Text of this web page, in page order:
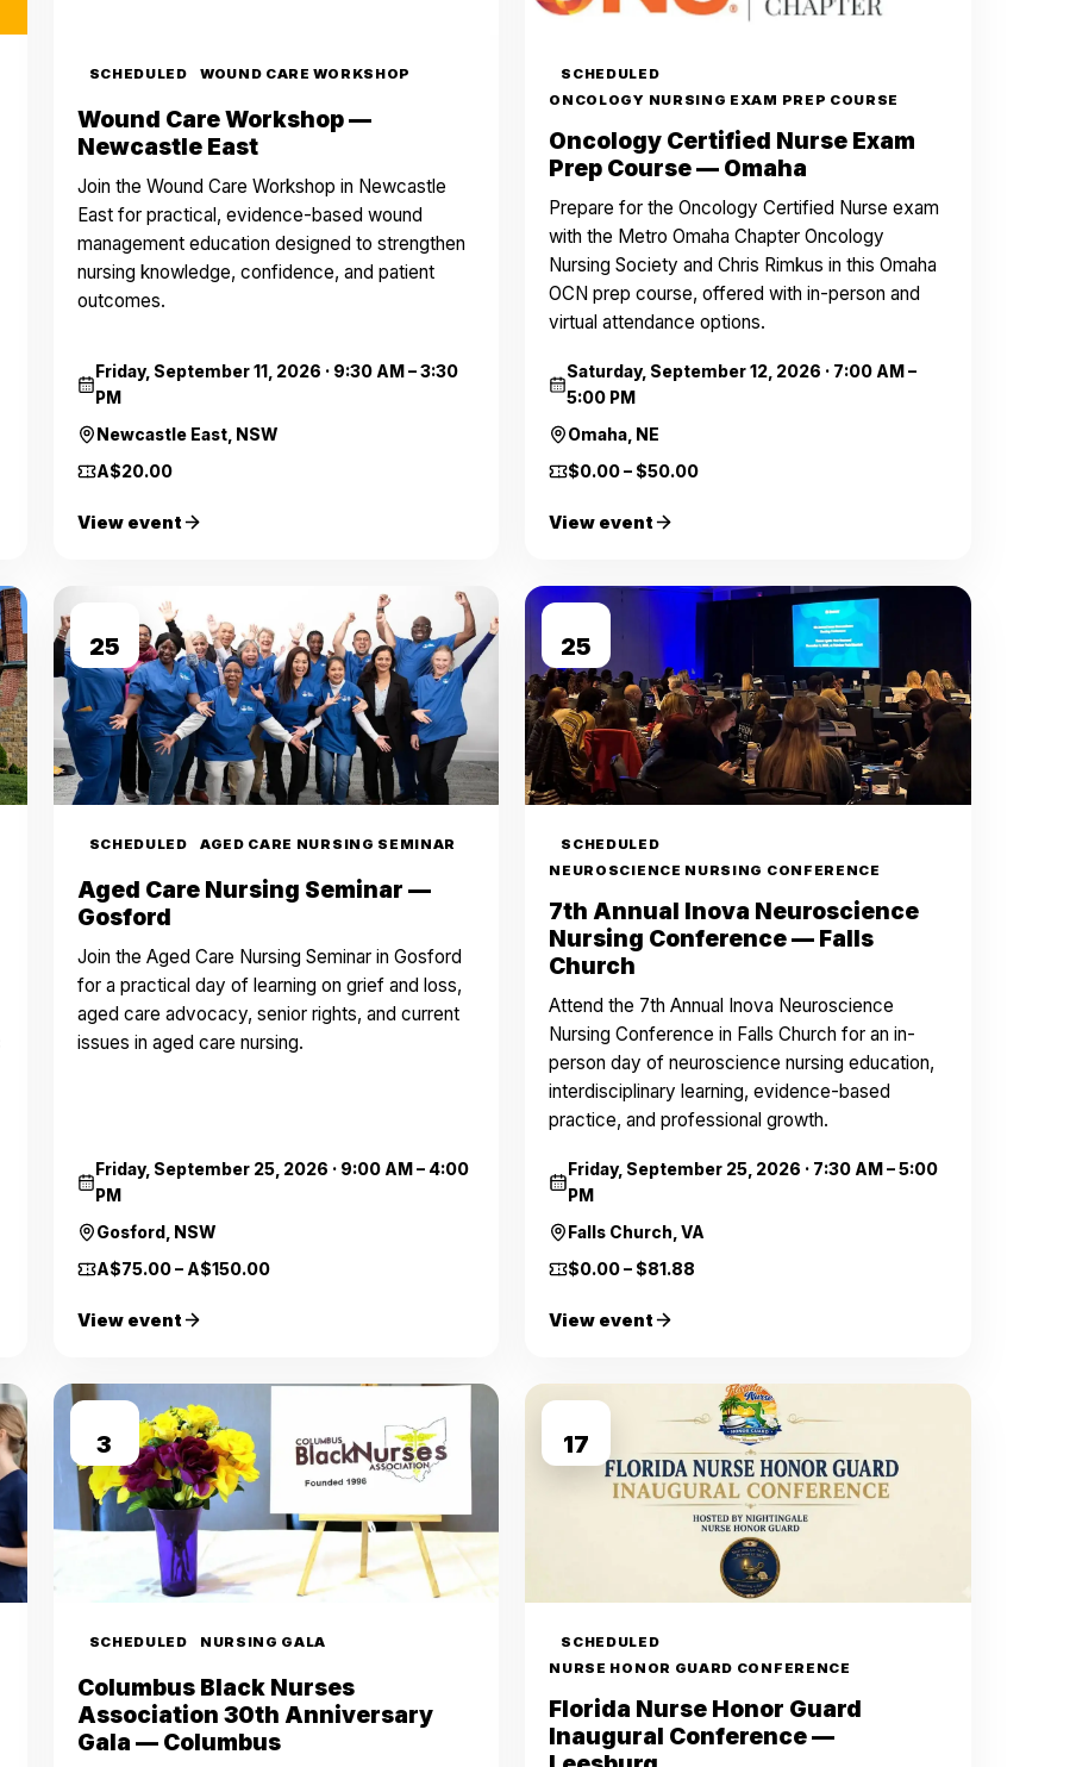
SCHEDULED WOUND CARE WORKSHOP
Wound Care Workshop —
Newcastle East
Join the Wound Care Workshop in Newcastle
East for practical, evidence-based wound
management education designed to strengthen
nursing knowledge, confidence, and patient
outcomes.
Friday, September 11, 2026 · 9:30 AM – 3:30
PM
Newcastle East, NSW
A$20.00
View event
SCHEDULED
ONCOLOGY NURSING EXAM PREP COURSE
Oncology Certified Nurse Exam
Prep Course — Omaha
Prepare for the Oncology Certified Nurse exam
with the Metro Omaha Chapter Oncology
Nursing Society and Chris Rimkus in this Omaha
OCN prep course, offered with in-person and
virtual attendance options.
Saturday, September 12, 2026 · 7:00 AM –
5:00 PM
Omaha, NE
$0.00 – $50.00
View event
25
SCHEDULED AGED CARE NURSING SEMINAR
Aged Care Nursing Seminar —
Gosford
Join the Aged Care Nursing Seminar in Gosford
for a practical day of learning on grief and loss,
aged care advocacy, senior rights, and current
issues in aged care nursing.
Friday, September 25, 2026 · 9:00 AM – 4:00
PM
Gosford, NSW
A$75.00 – A$150.00
View event
25
SCHEDULED
NEUROSCIENCE NURSING CONFERENCE
7th Annual Inova Neuroscience
Nursing Conference — Falls
Church
Attend the 7th Annual Inova Neuroscience
Nursing Conference in Falls Church for an in-
person day of neuroscience nursing education,
interdisciplinary learning, evidence-based
practice, and professional growth.
Friday, September 25, 2026 · 7:30 AM – 5:00
PM
Falls Church, VA
$0.00 – $81.88
View event
3
SCHEDULED NURSING GALA
Columbus Black Nurses
Association 30th Anniversary
Gala — Columbus
17
SCHEDULED
NURSE HONOR GUARD CONFERENCE
Florida Nurse Honor Guard
Inaugural Conference —